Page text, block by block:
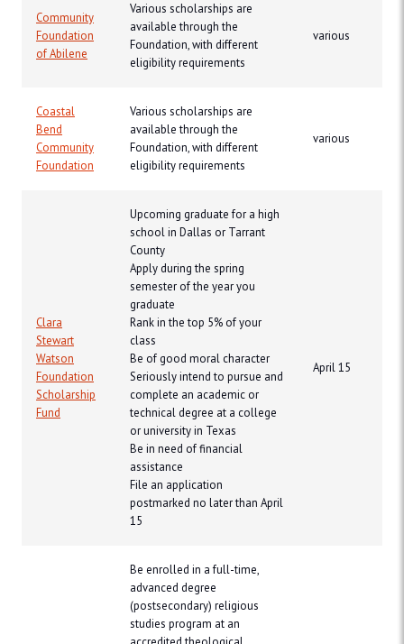
Community
Foundation
of Abilene
Various scholarships are
available through the
Foundation, with different
eligibility requirements
various
Coastal
Bend
Community
Foundation
Various scholarships are
available through the
Foundation, with different
eligibility requirements
various
Clara
Stewart
Watson
Foundation
Scholarship
Fund
Upcoming graduate for a high
school in Dallas or Tarrant
County
Apply during the spring
semester of the year you
graduate
Rank in the top 5% of your
class
Be of good moral character
Seriously intend to pursue and
complete an academic or
technical degree at a college
or university in Texas
Be in need of financial
assistance
File an application
postmarked no later than April
15
April 15
Be enrolled in a full-time,
advanced degree
(postsecondary) religious
studies program at an